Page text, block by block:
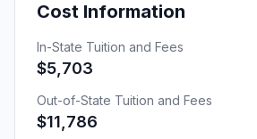
Cost Information
In-State Tuition and Fees
$5,703
Out-of-State Tuition and Fees
$11,786